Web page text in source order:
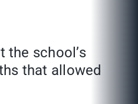
the school’s
that allowed